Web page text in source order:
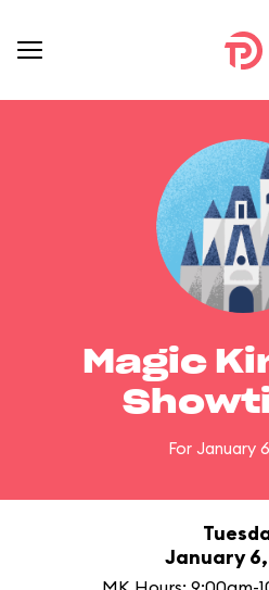
Magic
For January
January